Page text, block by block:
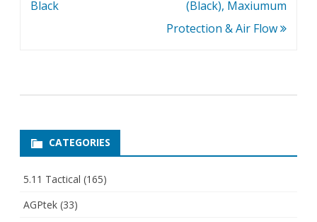
Black
(Black), Maxiumum
Protection & Air Flow
CATEGORIES
5.11 Tactical (165)
AGPtek (33)